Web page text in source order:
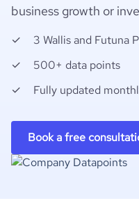
business growth or
3 Wallis and Futuna
500+ data points
Fully updated
Book a free